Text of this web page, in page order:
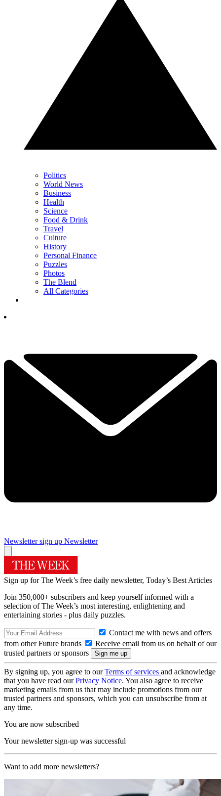
Politics
World News
Business
Health
Science
Food & Drink
Travel
Culture
History
Personal Finance
Puzzles
Photos
The Blend
All Categories
Newsletter sign up Newsletter
Sign up for The Week’s free daily newsletter, Today’s Best Articles
Join 350,000+ subscribers and keep yourself informed with a
selection of The Week’s most interesting, enlightening and
entertaining stories - plus daily puzzles.
Contact me with news and offers
from other Future brands
Receive email from us on behalf of our
trusted partners or sponsors
By signing up, you agree to ourTerms of services and acknowledge
that you have read ourPrivacy Notice. You also agree to receive
marketing emails from us that may include promotions from our
trusted partners and sponsors, which you can unsubscribe from at
any time.
You are now subscribed
Your newsletter sign-up was successful
Want to add more newsletters?